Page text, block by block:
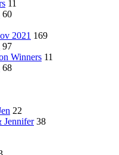
11
60
2021 169
97
Winners 11
68
22
Jennifer 38